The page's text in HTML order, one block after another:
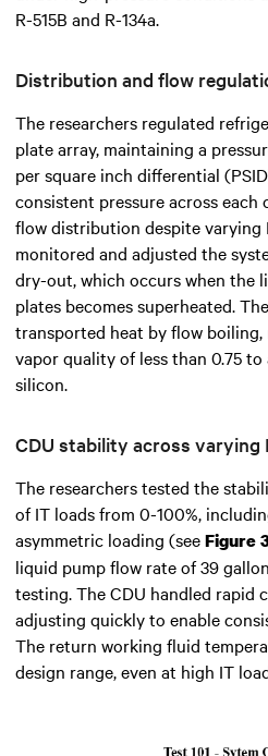
R-515B and R-134a.
Distribution and flow
The researchers regulated
plate array, maintaining a
per square inch differential
consistent pressure across
flow distribution despite varying
monitored and adjusted the
dry-out, which occurs when the
plates becomes superheated.
transported heat by flow
vapor quality of less than 0.75
silicon.
CDU stability across varying
The researchers tested the
of IT loads from 0-100%,
asymmetric loading (seeFigure
liquid pump flow rate of 39
testing. The CDU handled rapid
adjusting quickly to enable
The return working fluid
design range, even at high IT